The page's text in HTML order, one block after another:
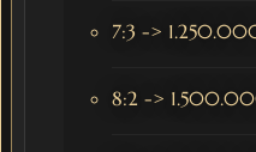
7:3 ->
8:2 ->